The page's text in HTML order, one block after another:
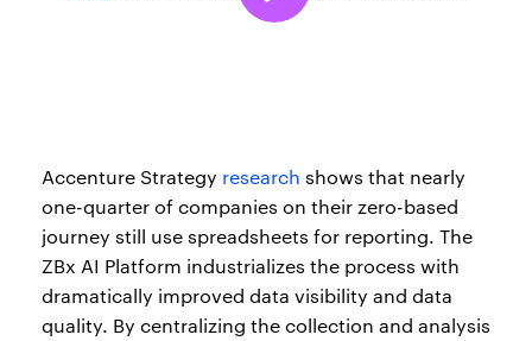
Accenture Strategy research shows that nearly
one-quarter of companies on their zero-based
journey still use spreadsheets for reporting. The
ZBx AI Platform industrializes the process with
dramatically improved data visibility and data
quality. By centralizing the collection and analysis